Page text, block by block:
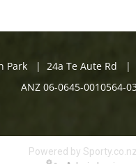
Park | 24a Te Aute Rd |
ANZ 06-0645-0010564-
Powered by Sporty.co.nz